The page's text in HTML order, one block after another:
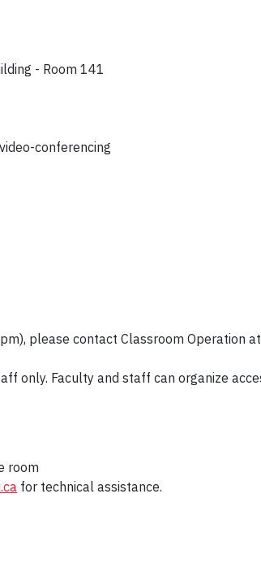
- Room 141
conferencing
please contact Classroom Operation
only. Faculty and staff can organize
room
for technical assistance.